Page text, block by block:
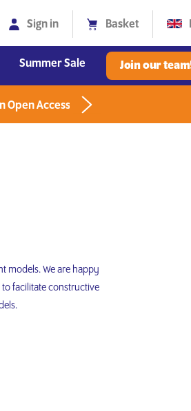
Sign in Basket
Summer Sale Join our
Open Access
models. We are happy
facilitate constructive